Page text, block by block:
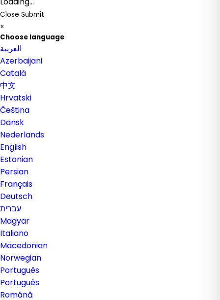
Close Submit
×
Choose language
العربية
Azerbaijani
Català
中文
Hrvatski
Čeština
Dansk
Nederlands
English
Estonian
Persian
Français
Deutsch
עברית
Magyar
Italiano
Macedonian
Norwegian
Português
Português
Română